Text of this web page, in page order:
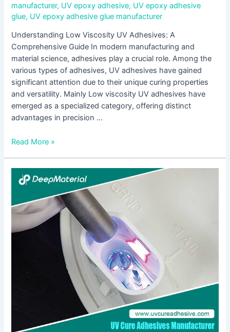
manufacturer, UV epoxy adhesive, UV epoxy adhesive
glue, UV epoxy adhesive glue manufacturer
Understanding Low Viscosity UV Adhesives: A
Comprehensive Guide In modern manufacturing and
material science, adhesives play a crucial role. Among the
various types of adhesives, UV adhesives have gained
significant attention due to their unique curing properties
and versatility. Mainly Low viscosity UV adhesives have
emerged as a specialized category, offering distinct
advantages in precision …
Read More »
Hardening
Adhesive:
A
Comprehensive
Guide